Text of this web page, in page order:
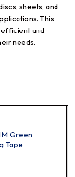
sheets, and
This
and
needs.
Green
Tape